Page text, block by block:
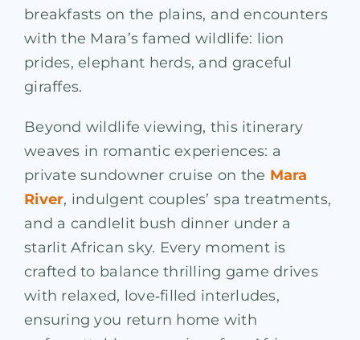
breakfasts on the plains, and encounters
with the Mara’s famed wildlife: lion
prides, elephant herds, and graceful
giraffes.
Beyond wildlife viewing, this itinerary
weaves in romantic experiences: a
private sundowner cruise on the Mara
River, indulgent couples’ spa treatments,
and a candlelit bush dinner under a
starlit African sky. Every moment is
crafted to balance thrilling game drives
with relaxed, love‑filled interludes,
ensuring you return home with